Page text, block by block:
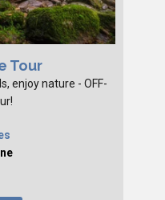
Tour
enjoy nature - OFF-